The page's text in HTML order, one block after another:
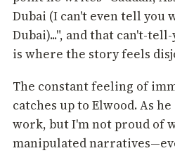
Dubai (I can't even tell you
Dubai)...", and that can't-
is where the story feels
The constant feeling of
catches up to Elwood. As
work, but I'm not proud of
manipulated